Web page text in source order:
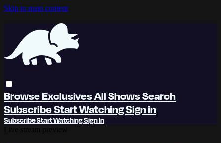
Skip to main content
BrowseExclusivesAll ShowsSearch
SubscribeStart WatchingSign in
SubscribeStart WatchingSign In